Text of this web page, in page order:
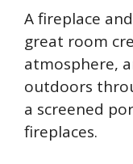
A fireplace
great room
atmosphere,
outdoors
a screened
fireplaces.